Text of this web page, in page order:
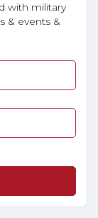
with military
& events &